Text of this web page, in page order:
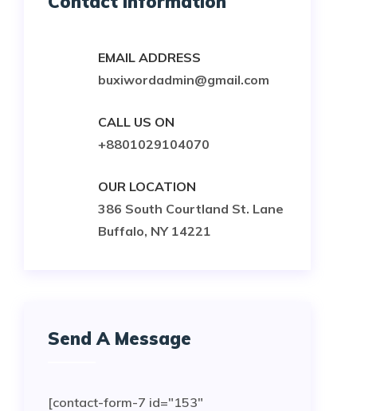
EMAIL ADDRESS
buxiwordadmin@gmail.com
CALL US ON
+8801029104070
OUR LOCATION
386 South Courtland St. Lane
Buffalo, NY 14221
Send A Message
[contact-form-7 id="153"